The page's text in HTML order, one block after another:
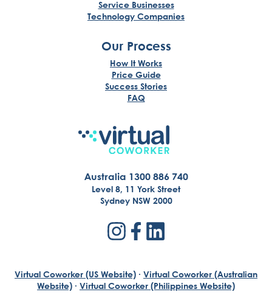
Service Businesses
Technology Companies
Our Process
How It Works
Price Guide
Success Stories
FAQ
Australia 1300 886 740
Level 8, 11 York Street
Sydney NSW 2000
Virtual Coworker (US Website) · Virtual Coworker (Australian
Website) · Virtual Coworker (Philippines Website)